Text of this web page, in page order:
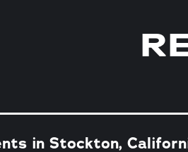
in Stockton,